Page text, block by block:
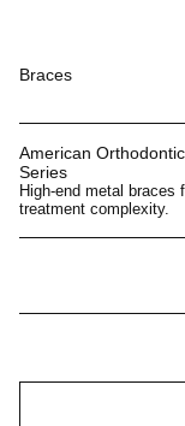
Braces
American
Series
High-end metal braces
treatment complexity.